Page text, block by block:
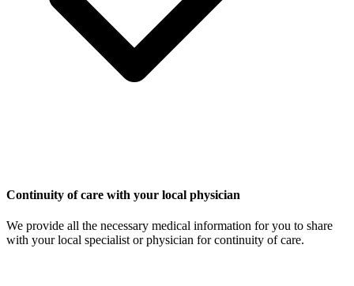
Continuity of care with your local physician
We provide all the necessary medical information for you to share
with your local specialist or physician for continuity of care.